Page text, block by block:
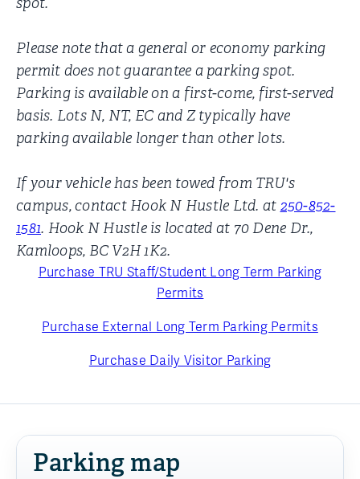
Please note that a general or economy parking
permit does not guarantee a parking spot.
Parking is available on a first-come, first-served
basis. Lots N, NT, EC and Z typically have
parking available longer than other lots.
If your vehicle has been towed from TRU's
campus, contact Hook N Hustle Ltd. at 250-852-
1581. Hook N Hustle is located at 70 Dene Dr.,
Kamloops, BC V2H 1K2.
Purchase TRU Staff/Student Long Term Parking
Permits
Purchase External Long Term Parking Permits
Purchase Daily Visitor Parking
Parking map